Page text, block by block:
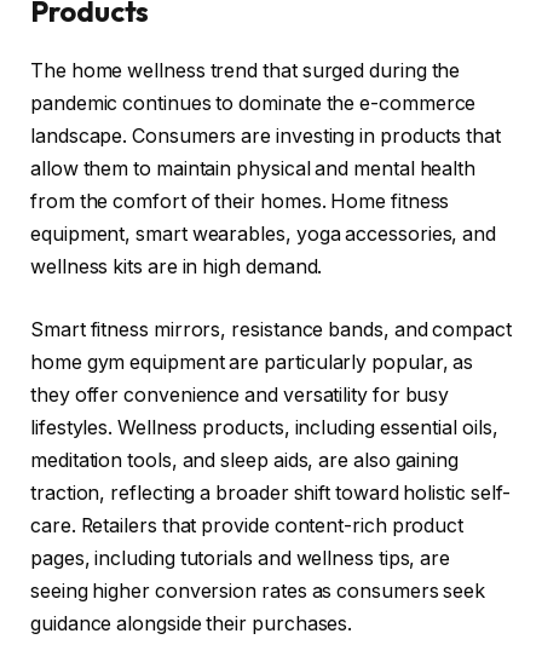
Products
The home wellness trend that surged during the
pandemic continues to dominate the e-commerce
landscape. Consumers are investing in products that
allow them to maintain physical and mental health
from the comfort of their homes. Home fitness
equipment, smart wearables, yoga accessories, and
wellness kits are in high demand.
Smart fitness mirrors, resistance bands, and compact
home gym equipment are particularly popular, as
they offer convenience and versatility for busy
lifestyles. Wellness products, including essential oils,
meditation tools, and sleep aids, are also gaining
traction, reflecting a broader shift toward holistic self-
care. Retailers that provide content-rich product
pages, including tutorials and wellness tips, are
seeing higher conversion rates as consumers seek
guidance alongside their purchases.